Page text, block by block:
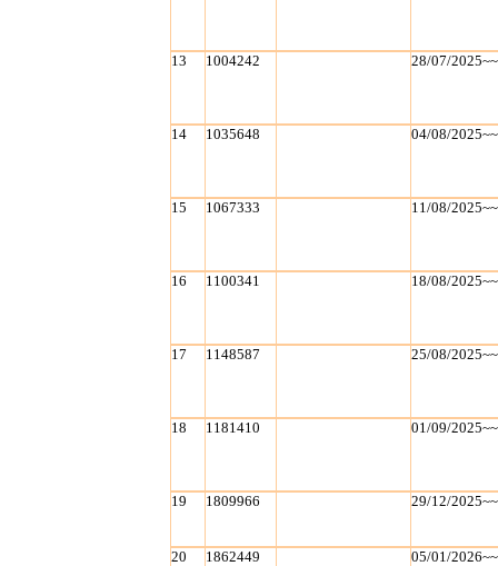
13 1004242 28/07/
14 1035648 04/08/
15 1067333 11/08/
16 1100341 18/08/
17 1148587 25/08/
18 1181410 01/09/
19 1809966 29/12/
20 1862449 05/01/